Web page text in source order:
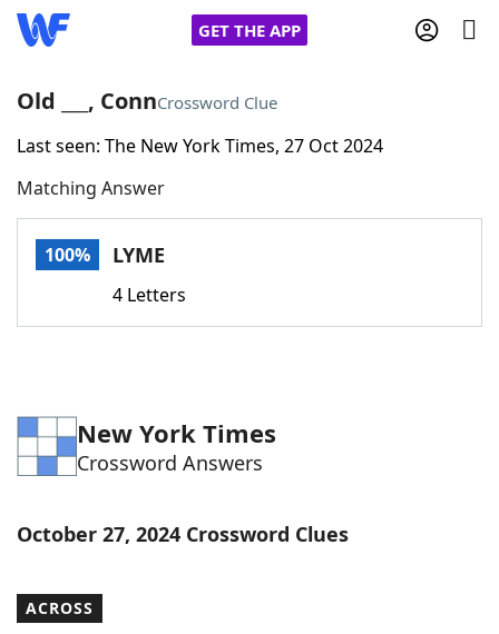
GET THE APP
Home
Words With FriendsCheat
Word Games Helpers
Word ListMaker
Old ___, ConnCrossword Clue
Last seen: The New York Times, 27 Oct 2024
Matching Answer
100% LYME
4 Letters
New York Times
Crossword Answers
October 27, 2024 Crossword Clues
ACROSS